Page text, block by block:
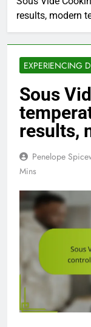
results, modern
EXPERIENCING
Sous
results,
Penelope
Mins